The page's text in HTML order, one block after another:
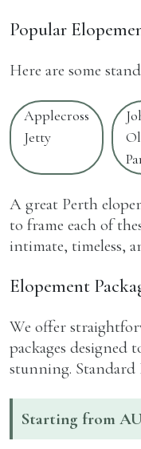
Popular
Here are some
Applecross
Jetty
A great Perth
to frame each of
intimate, timeless,
Elopement
We offer
packages designed
stunning. Standard
Starting from